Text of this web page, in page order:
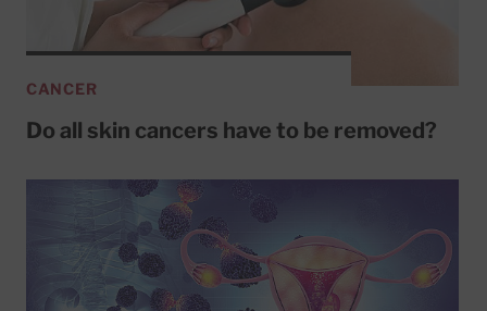
CANCER
Do all skin cancers have to be removed?